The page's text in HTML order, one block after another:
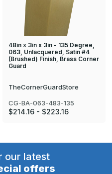
48in x 3in x 3in - 135 Degree,
063, Unlacquered, Satin #4
(Brushed) Finish, Brass Corner
Guard
TheCornerGuardStore
CG-BA-063-483-135
$214.16 - $223.16
our latest
offers